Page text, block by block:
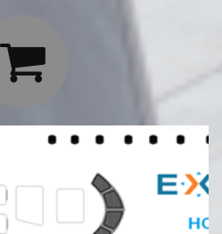
